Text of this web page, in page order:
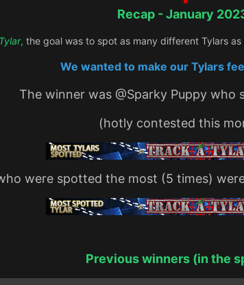
Recap - January
, the goal was to spot as many different Tylars
We wanted to make our Tylars
The winner was @Sparky Puppy who
(hotly contested this
were spotted the most (5 times)
Previous winners (in the